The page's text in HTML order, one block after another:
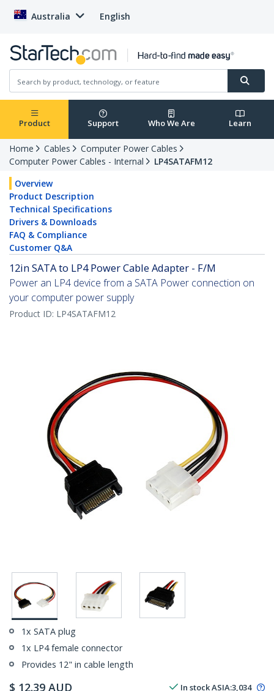
Australia English
Product Support Who We Are Learn
Home Cables
Computer Power Cables
Computer Power Cables - Internal
LP4SATAFM12
Overview
Product Description
Technical Specifications
Drivers & Downloads
FAQ & Compliance
Customer Q&A
12in SATA to LP4 Power Cable Adapter - F/M
Power an LP4 device from a SATA Power connection on
your computer power supply
Product ID: LP4SATAFM12
1x SATA plug
1x LP4 female connector
Provides 12" in cable length
$ 12.39 AUD In stockASIA:3,034